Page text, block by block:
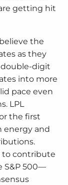
getting hit
the
as they
double-digit
into more
pace even
LPL
the first
energy and
to contribute
S&P 500—